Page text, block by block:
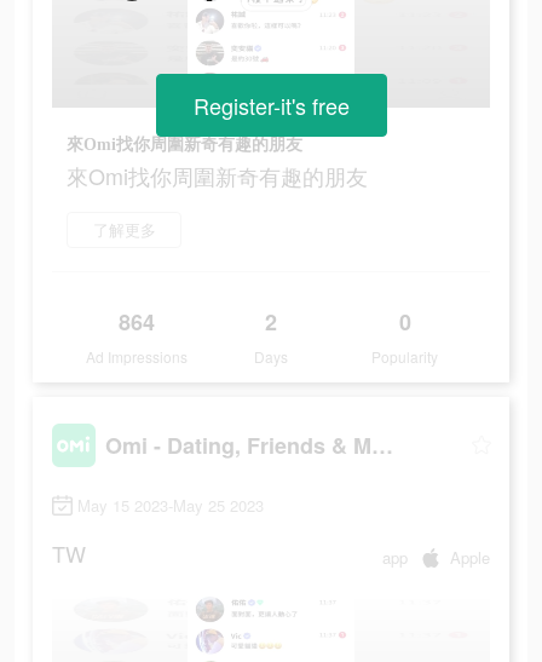
來Omi找你周圍新奇有趣的朋友
來Omi找你周圍新奇有趣的朋友
了解更多
864
Ad Impressions
2
Days
0
Popularity
Register-it's free
Omi - Dating, Friends & More
May 15 2023-May 25 2023
TW app Apple